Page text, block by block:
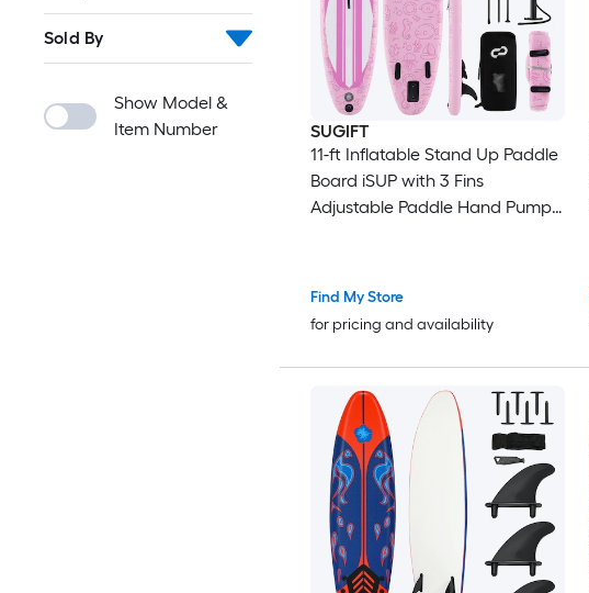
Sold By
Show Model &
Item Number
SUGIFT
11-ft Inflatable Stand Up Paddle
Board iSUP with 3 Fins
Adjustable Paddle Hand Pump
Find My Store
for pricing and availability